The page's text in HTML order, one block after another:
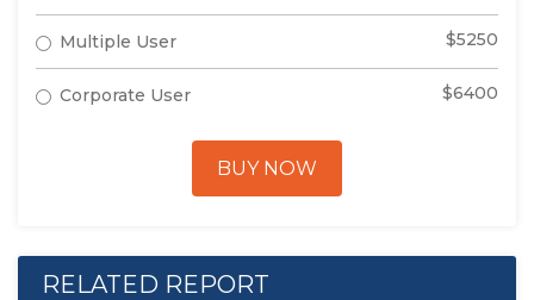
Multiple User $5250
Corporate User $6400
BUY NOW
RELATED REPORT